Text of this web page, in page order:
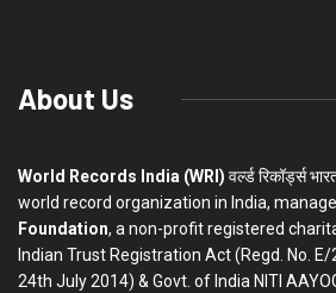
About Us
World Records India (WRI) वर्ल्ड रिकॉर्ड्स
world record organization in India,
Foundation, a non-profit registered
Indian Trust Registration Act (Regd. No.
24th July 2014) & Govt. of India NITI